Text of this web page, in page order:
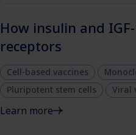
How insulin and
receptors
Cell-based vaccines
Pluripotent stem cells
Viral
Learn more